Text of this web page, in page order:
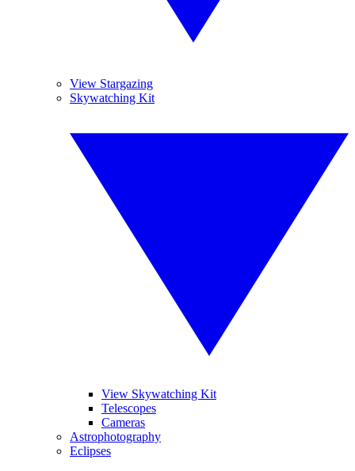
View Stargazing
Skywatching Kit
View Skywatching Kit
Telescopes
Cameras
Astrophotography
Eclipses